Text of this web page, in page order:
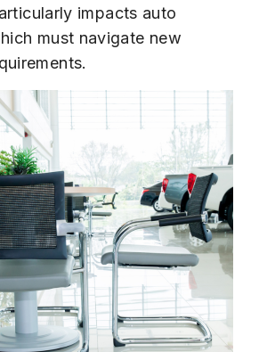
impacts auto
must navigate new